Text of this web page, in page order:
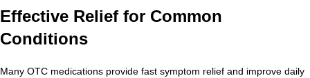
Effective Relief for Common
Conditions
Many OTC medications provide fast symptom relief and improve daily